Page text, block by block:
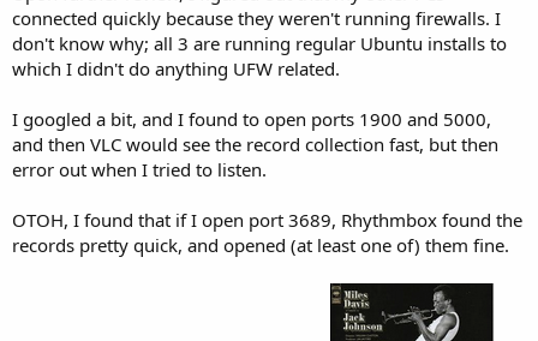
connected quickly because they weren't running firewalls. I
don't know why; all 3 are running regular Ubuntu installs to
which I didn't do anything UFW related.
I googled a bit, and I found to open ports 1900 and 5000,
and then VLC would see the record collection fast, but then
error out when I tried to listen.
OTOH, I found that if I open port 3689, Rhythmbox found the
records pretty quick, and opened (at least one of) them fine.